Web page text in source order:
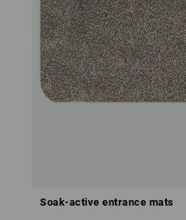
Soak-active entrance mats